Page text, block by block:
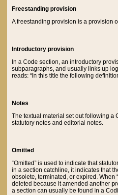
Freestanding provision
A freestanding provision is a provision
Introductory provision
In a Code section, an introductory
subparagraphs, and usually links up
reads: “In this title the following
Notes
The textual material set out following a
statutory notes and editorial notes.
Omitted
“Omitted” is used to indicate that
in a section catchline, it indicates that
obsolete, terminated, or expired. When
deleted because it amended another
a section can usually be found in a